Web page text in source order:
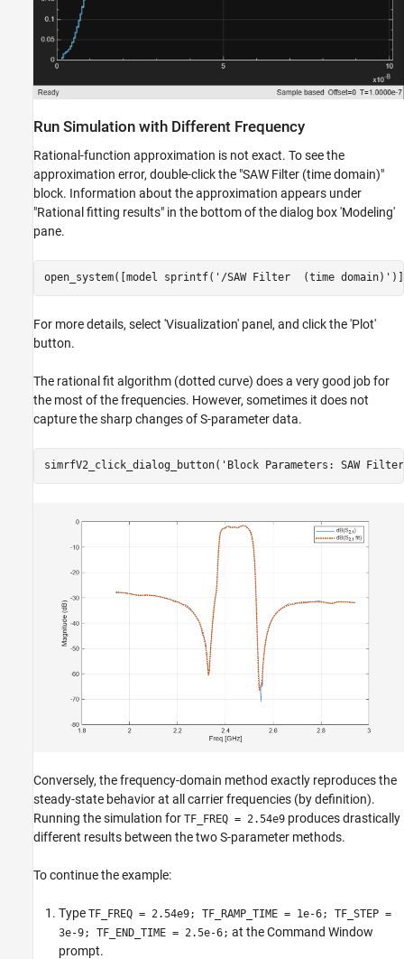
Run Simulation with Different Frequency
Rational-function approximation is not exact. To see the
approximation error, double-click the "SAW Filter (time domain)"
block. Information about the approximation appears under
"Rational fitting results" in the bottom of the dialog box 'Modeling'
pane.
open_system([model sprintf( '/SAW Filter  (time domain)'
For more details, select 'Visualization' panel, and click the 'Plot'
button.
The rational fit algorithm (dotted curve) does a very good job for
the most of the frequencies. However, sometimes it does not
capture the sharp changes of S-parameter data.
simrfV2_click_dialog_button( 'Block Parameters: SAW
Conversely, the frequency-domain method exactly reproduces the
steady-state behavior at all carrier frequencies (by definition).
Running the simulation for TF_FREQ = 2.54e9 produces drastically
different results between the two S-parameter methods.
To continue the example:
Type TF_FREQ = 2.54e9; TF_RAMP_TIME = 1e-6; TF_STEP =
3e-9; TF_END_TIME = 2.5e-6; at the Command Window
prompt.